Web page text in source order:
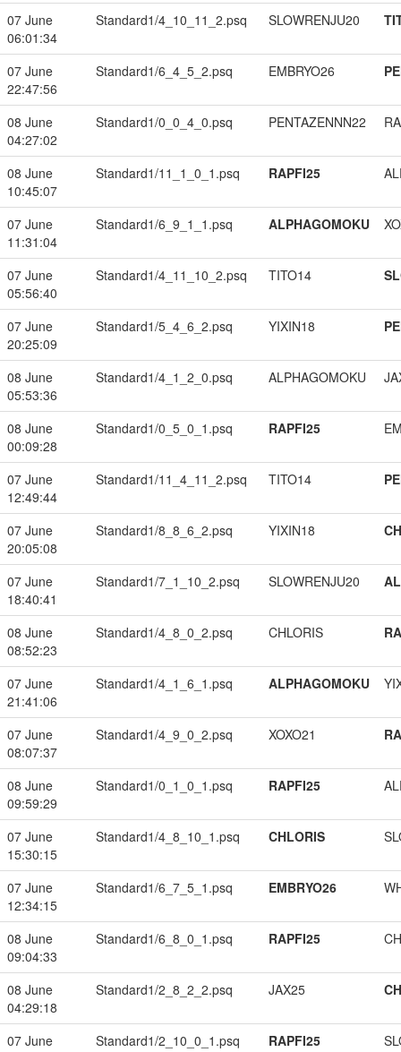
07 June
06:01:34
Standard1/4_10_11_2.psq SLOWRENJU20
07 June
22:47:56
Standard1/6_4_5_2.psq EMBRYO26
08 June
04:27:02
Standard1/0_0_4_0.psq PENTAZENNN22
08 June
10:45:07
Standard1/11_1_0_1.psq RAPFI25
07 June
11:31:04
Standard1/6_9_1_1.psq ALPHAGOMOKU
07 June
05:56:40
Standard1/4_11_10_2.psq TITO14
07 June
20:25:09
Standard1/5_4_6_2.psq YIXIN18
08 June
05:53:36
Standard1/4_1_2_0.psq ALPHAGOMOKU
08 June
00:09:28
Standard1/0_5_0_1.psq RAPFI25
07 June
12:49:44
Standard1/11_4_11_2.psq TITO14
07 June
20:05:08
Standard1/8_8_6_2.psq YIXIN18
07 June
18:40:41
Standard1/7_1_10_2.psq SLOWRENJU20
08 June
08:52:23
Standard1/4_8_0_2.psq CHLORIS
07 June
21:41:06
Standard1/4_1_6_1.psq ALPHAGOMOKU
07 June
08:07:37
Standard1/4_9_0_2.psq XOXO21
08 June
09:59:29
Standard1/0_1_0_1.psq RAPFI25
07 June
15:30:15
Standard1/4_8_10_1.psq CHLORIS
07 June
12:34:15
Standard1/6_7_5_1.psq EMBRYO26
08 June
09:04:33
Standard1/6_8_0_1.psq RAPFI25
08 June
04:29:18
Standard1/2_8_2_2.psq JAX25
07 June
Standard1/2_10_0_1.psq RAPFI25